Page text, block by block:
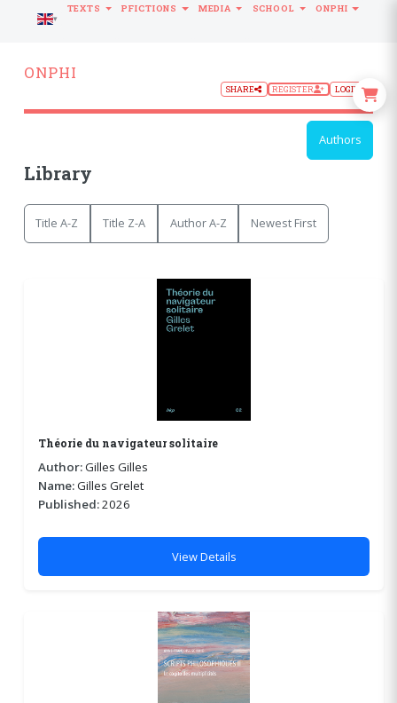
ONPHI
SHARE REGISTER LOGIN
Authors
Library
Title A-Z Title Z-A Author A-Z Newest First
Théorie du navigateur solitaire
Author:Gilles Gilles
Name:Gilles Grelet
Published:2026
View Details
LANGUAGE
TEXTS PFICTIONS MEDIA SCHOOL ONPHI